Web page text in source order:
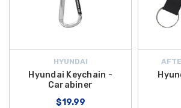
HYUNDAI
Hyundai Keychain -
Carabiner
$19.99